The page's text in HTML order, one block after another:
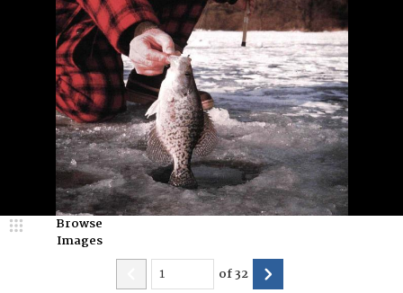
Browse
Images
of32